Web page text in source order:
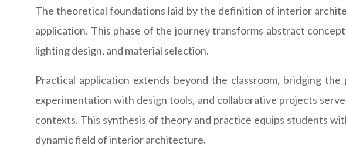
The theoretical foundations laid by the definition of interior
application. This phase of the journey transforms abstract
lighting design, and material selection.
Practical application extends beyond the classroom, bridging
experimentation with design tools, and collaborative projects
contexts. This synthesis of theory and practice equips students
dynamic field of interior architecture.